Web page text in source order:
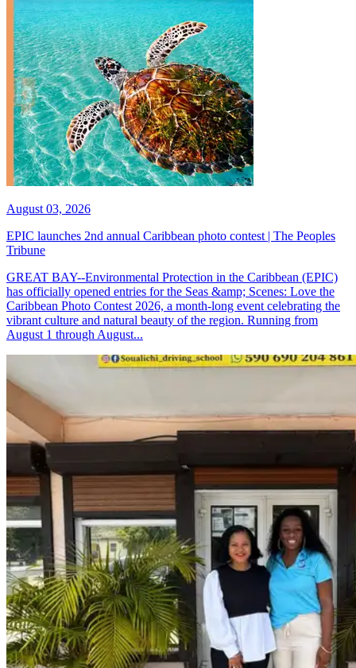
August 03, 2026
EPIC launches 2nd annual Caribbean photo contest | The Peoples
Tribune
GREAT BAY--Environmental Protection in the Caribbean (EPIC)
has officially opened entries for the Seas &amp; Scenes: Love the
Caribbean Photo Contest 2026, a month-long event celebrating the
vibrant culture and natural beauty of the region. Running from
August 1 through August...